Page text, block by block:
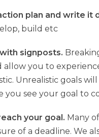
plan and write it
build etc
signposts.
allow you to
Unrealistic goals
you see your goal to
your goal. Many
of a deadline. We